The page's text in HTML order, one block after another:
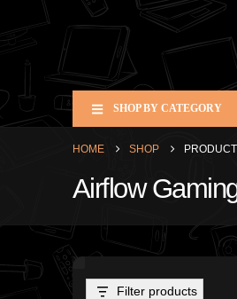
SHOP BY CATEGORY
HOME SHOP
Airflow
Filter products